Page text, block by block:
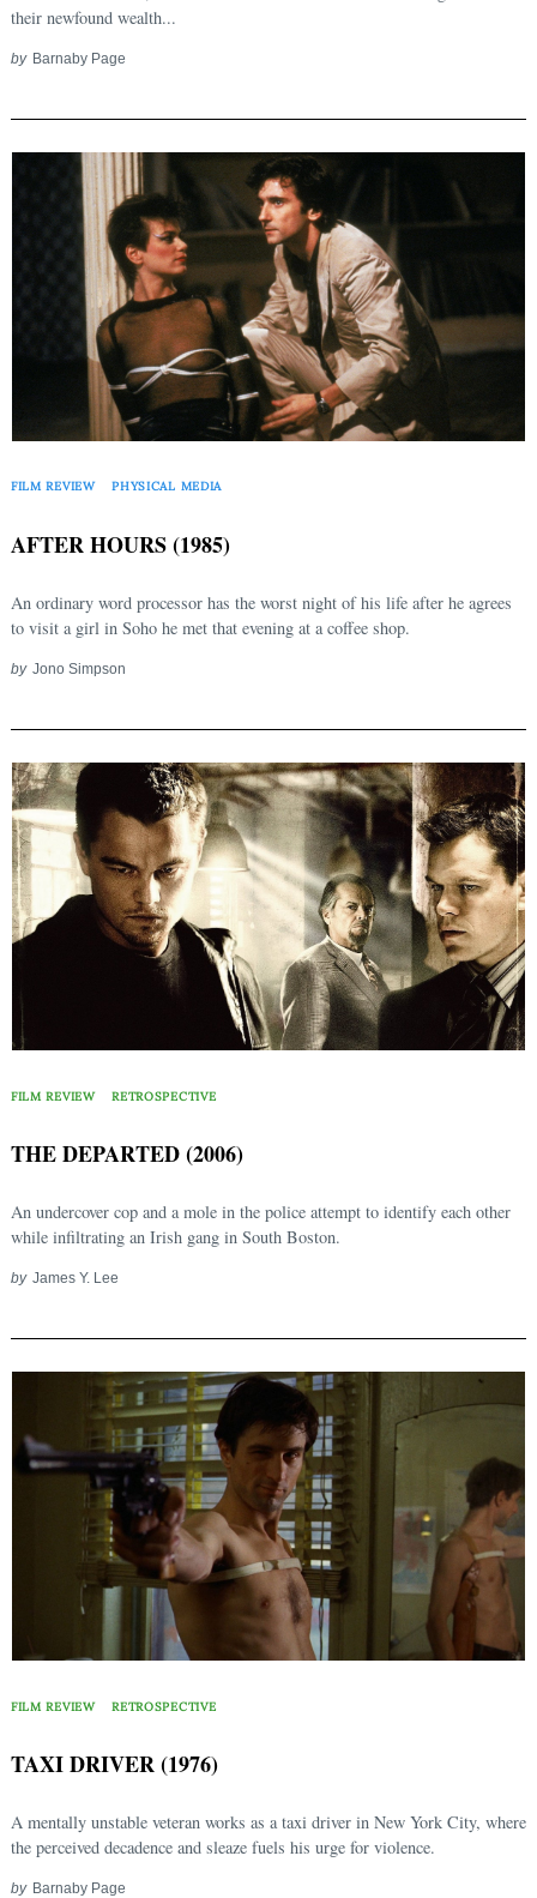
their newfound wealth...
by Barnaby Page
FILM REVIEW PHYSICAL MEDIA
AFTER HOURS (1985)
An ordinary word processor has the worst night of his life after he agrees
to visit a girl in Soho he met that evening at a coffee shop.
by Jono Simpson
FILM REVIEW RETROSPECTIVE
THE DEPARTED (2006)
An undercover cop and a mole in the police attempt to identify each other
while infiltrating an Irish gang in South Boston.
by James Y. Lee
FILM REVIEW RETROSPECTIVE
TAXI DRIVER (1976)
A mentally unstable veteran works as a taxi driver in New York City, where
the perceived decadence and sleaze fuels his urge for violence.
by Barnaby Page